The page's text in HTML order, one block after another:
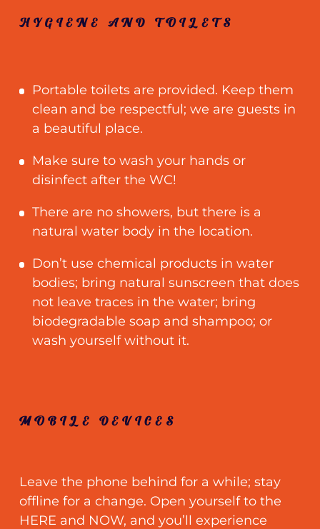
HYGIENE AND TOILETS
Portable toilets are provided. Keep them
clean and be respectful; we are guests in
a beautiful place.
Make sure to wash your hands or
disinfect after the WC!
There are no showers, but there is a
natural water body in the location.
Don’t use chemical products in water
bodies; bring natural sunscreen that does
not leave traces in the water; bring
biodegradable soap and shampoo; or
wash yourself without it.
MOBILE DEVICES
Leave the phone behind for a while; stay
offline for a change. Open yourself to the
HERE and NOW, and you’ll experience